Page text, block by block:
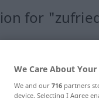
for
We Care About Your
We and our 716 partners
device. Selecting I Agree